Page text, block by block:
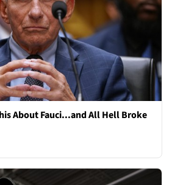
About Fauci...and All Hell Broke